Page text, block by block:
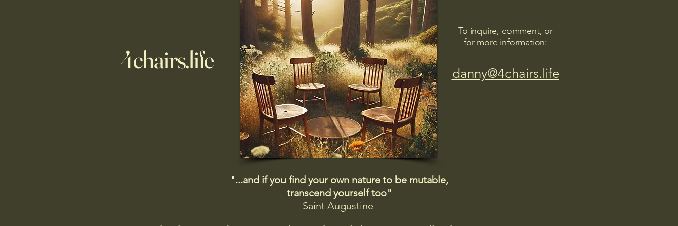
4chairs.life
To inquire, comment, or
for more information:
danny@4chairs.life
"...and if you find your own nature to be mutable,
transcend yourself too"
Saint Augustine